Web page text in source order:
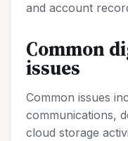
and account
Common
issues
Common issues
communications,
cloud storage